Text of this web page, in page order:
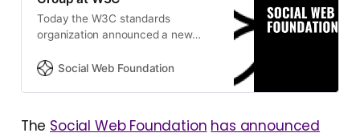
Today the W3C standards
organization announced a new
ActivityPub and Activity Streams
Social Web Foundation
The Social Web Foundation has announced